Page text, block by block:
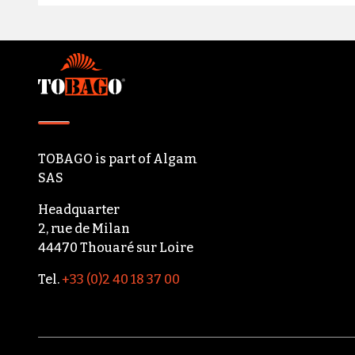
Footer
TOBAGO is part ofAlgam
SAS
Headquarter
2, rue de Milan
44470 Thouaré sur Loire
Tel.+33 (0)2 40 18 37 00